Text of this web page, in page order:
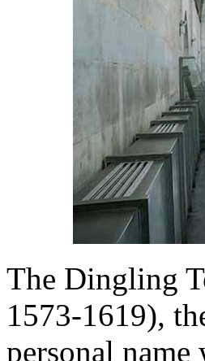
The Dingling
1573-1619),
personal